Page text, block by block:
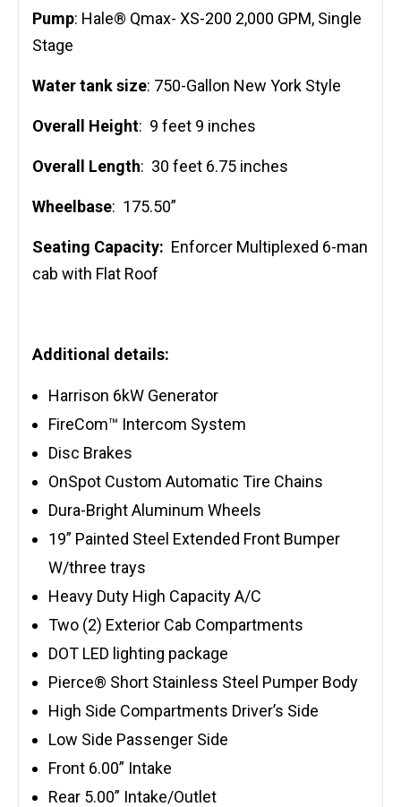
Pump: Hale® Qmax- XS-200 2,000 GPM, Single
Stage
Water tank size: 750-Gallon New York Style
Overall Height: 9 feet 9 inches
Overall Length: 30 feet 6.75 inches
Wheelbase: 175.50”
Seating Capacity: Enforcer Multiplexed 6-man
cab with Flat Roof
Additional details:
Harrison 6kW Generator
FireCom™ Intercom System
Disc Brakes
OnSpot Custom Automatic Tire Chains
Dura-Bright Aluminum Wheels
19” Painted Steel Extended Front Bumper
W/three trays
Heavy Duty High Capacity A/C
Two (2) Exterior Cab Compartments
DOT LED lighting package
Pierce® Short Stainless Steel Pumper Body
High Side Compartments Driver’s Side
Low Side Passenger Side
Front 6.00” Intake
Rear 5.00” Intake/Outlet